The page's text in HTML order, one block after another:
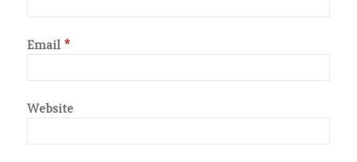
Email*
Website